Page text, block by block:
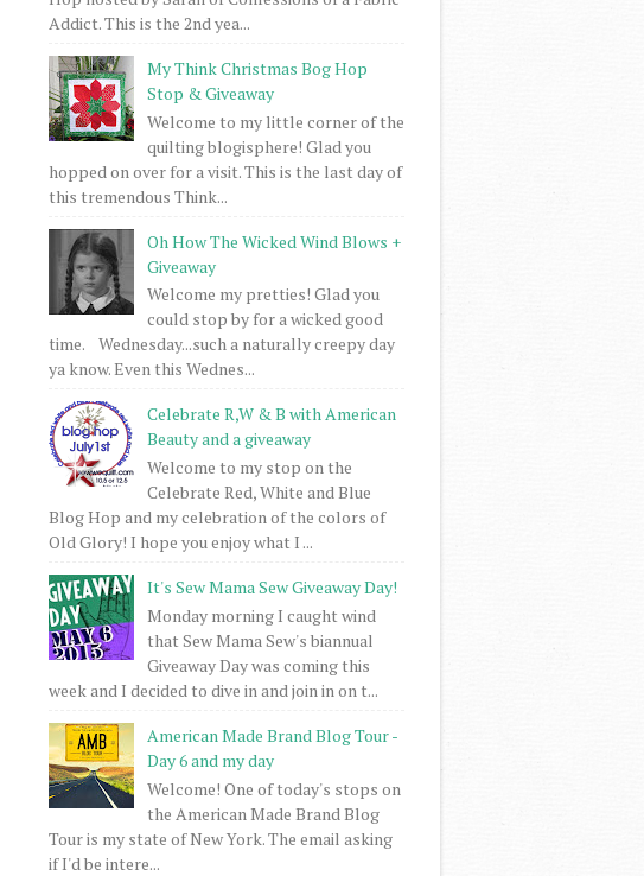
Addict. This is the 2nd yea...
My Think Christmas Bog Hop
Stop & Giveaway
Welcome to my little corner of the
quilting blogisphere! Glad you
hopped on over for a visit. This is the last day of
this tremendous Think...
Oh How The Wicked Wind Blows +
Giveaway
Welcome my pretties! Glad you
could stop by for a wicked good
time. Wednesday...such a naturally creepy day
ya know. Even this Wednes...
Celebrate R,W & B with American
Beauty and a giveaway
Welcome to my stop on the
Celebrate Red, White and Blue
Blog Hop and my celebration of the colors of
Old Glory! I hope you enjoy what I ...
It's Sew Mama Sew Giveaway Day!
Monday morning I caught wind
that Sew Mama Sew's biannual
Giveaway Day was coming this
week and I decided to dive in and join in on t...
American Made Brand Blog Tour -
Day 6 and my day
Welcome! One of today's stops on
the American Made Brand Blog
Tour is my state of New York. The email asking
if I'd be intere...